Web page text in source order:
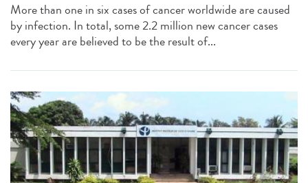
More than one in six cases of cancer worldwide are caused
by infection. In total, some 2.2 million new cancer cases
every year are believed to be the result of...